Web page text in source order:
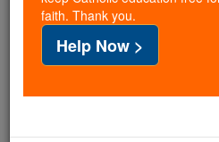
But fewer than 2% of readers
just$5, the cost of a coffee
and keep Catholic education
faith. Thank you.
Help Now >